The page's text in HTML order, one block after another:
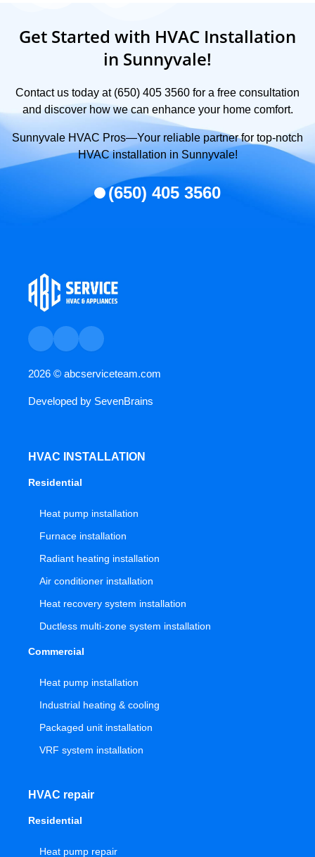
Get Started with HVAC Installation
in Sunnyvale!
Contact us today at (650) 405 3560 for a free consultation
and discover how we can enhance your home comfort.
Sunnyvale HVAC Pros—Your reliable partner for top-notch
HVAC installation in Sunnyvale!
(650) 405 3560
2026 © abcserviceteam.com
Developed by SevenBrains
HVAC INSTALLATION
Residential
Heat pump installation
Furnace installation
Radiant heating installation
Air conditioner installation
Heat recovery system installation
Ductless multi-zone system installation
Commercial
Heat pump installation
Industrial heating & cooling
Packaged unit installation
VRF system installation
HVAC repair
Residential
Heat pump repair